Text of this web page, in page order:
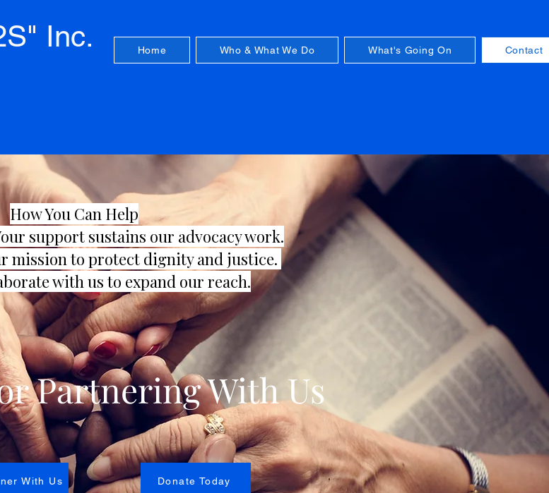
Inc. Home Who & What We Do What's Going On Contact
How You Can Help
support sustains our advocacy work.
mission to protect dignity and justice.
with us to expand our reach.
Partnering With Us
With Us Donate Today